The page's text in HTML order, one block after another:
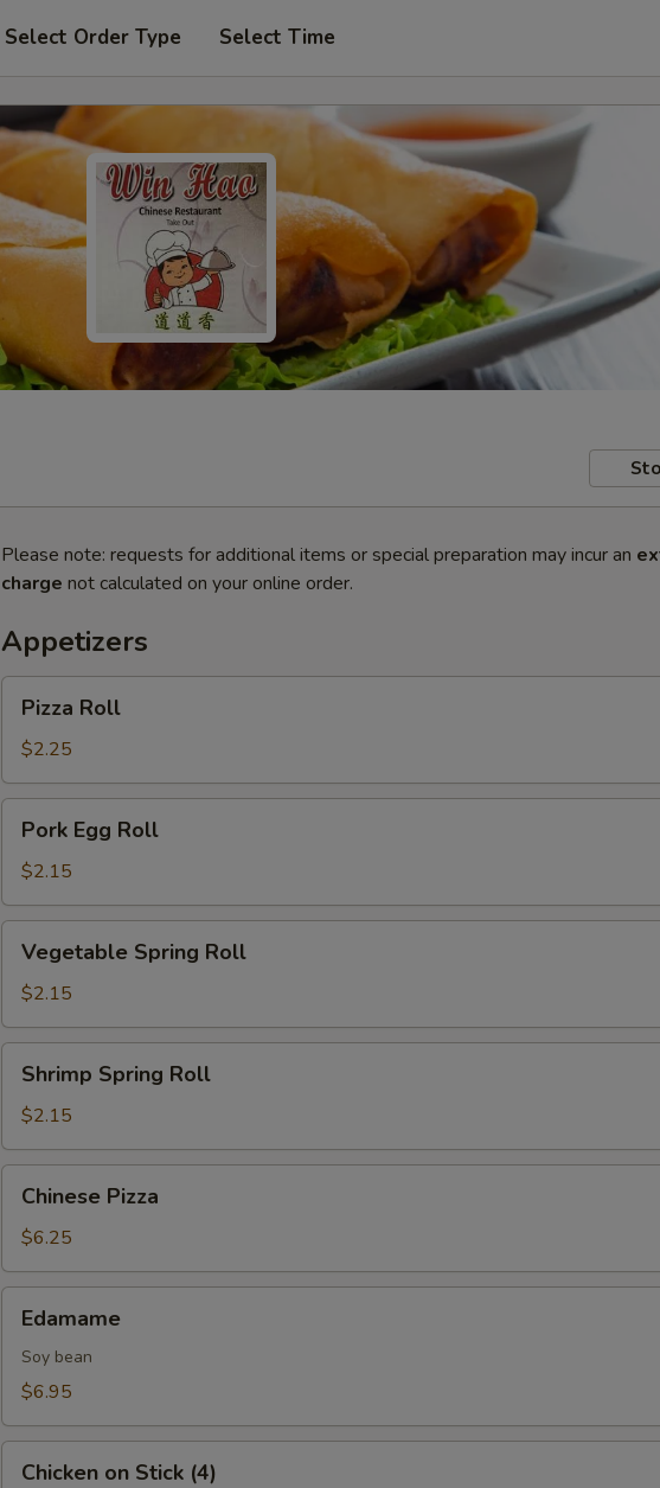
Select Order Type Select Time
Please note: requests for additional items or special preparation may incur an
charge not calculated on your online order.
Appetizers
RollPizza Roll
$2.25
Egg
Roll
Pork Egg Roll
$2.15
Spring
Roll
Vegetable Spring Roll
$2.15
Spring
Roll
Shrimp Spring Roll
$2.15
Pizza
Chinese Pizza
$6.25
Edamame
Soy bean
$6.95
Chicken on Stick (4)